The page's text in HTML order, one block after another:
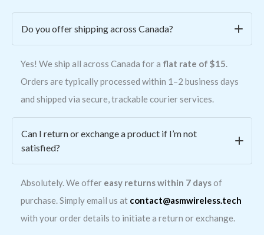
Do you offer shipping across Canada?
Yes! We ship all across Canada for a flat rate of $15.
Orders are typically processed within 1–2 business days
and shipped via secure, trackable courier services.
Can I return or exchange a product if I’m not
satisfied?
Absolutely. We offer easy returns within 7 daysof
purchase. Simply email us at contact@asmwireless.tech
with your order details to initiate a return or exchange.